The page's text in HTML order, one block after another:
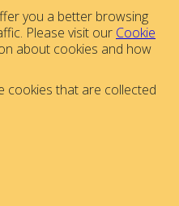
you a better browsing
Please visit our Cookie
about cookies and how
cookies that are collected